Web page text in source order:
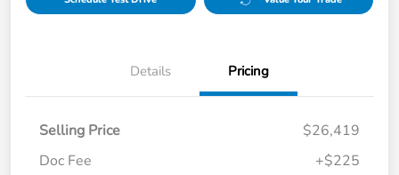
Details Pricing
Selling Price
$26,419
Doc Fee
+$225